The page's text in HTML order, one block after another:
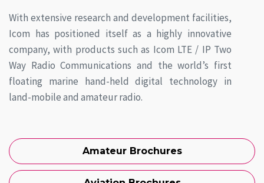
With extensive research and development facilities,
Icom has positioned itself as a highly innovative
company, with products such as Icom LTE / IP Two
Way Radio Communications and the world’s first
floating marine hand-held digital technology in
land-mobile and amateur radio.
Amateur Brochures